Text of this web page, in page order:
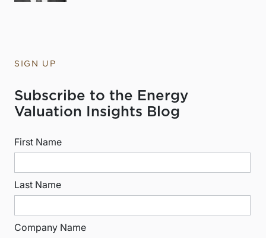
SIGN UP
Subscribe to the Energy
Valuation Insights Blog
First Name
Last Name
Company Name